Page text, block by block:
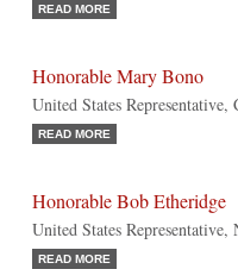
READ MORE
Honorable Mary Bono
United States
READ MORE
Honorable Bob Etheridge
United States
READ MORE